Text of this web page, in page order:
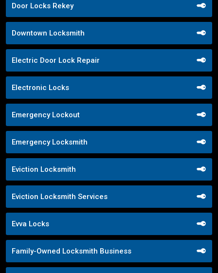
Door Locks Rekey
Downtown Locksmith
Electric Door Lock Repair
Electronic Locks
Emergency Lockout
Emergency Locksmith
Eviction Locksmith
Eviction Locksmith Services
Evva Locks
Family-Owned Locksmith Business